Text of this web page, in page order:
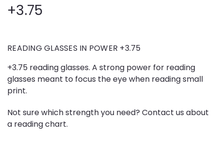
+3.75
READING GLASSES IN POWER +3.75
+3.75 reading glasses. A strong power for reading
glasses meant to focus the eye when reading small
print.
Not sure which strength you need? Contact us about
a reading chart.